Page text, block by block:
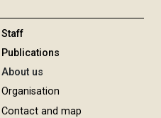
Staff
Publications
About us
Organisation
Contact and map